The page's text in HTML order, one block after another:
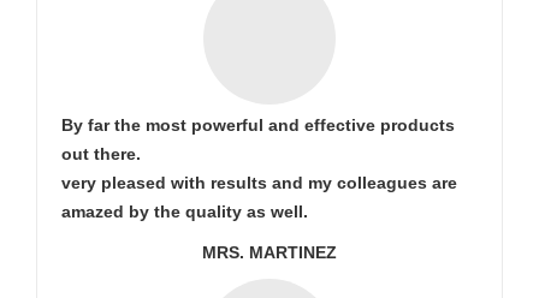
By far the most powerful and effective products
out there.
very pleased with results and my colleagues are
amazed by the quality as well.
MRS. MARTINEZ